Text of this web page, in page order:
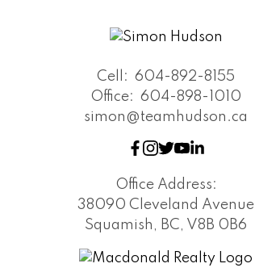
Cell: 604-892-8155
Office: 604-898-1010
simon@teamhudson.ca
Office Address:
38090 Cleveland Avenue
Squamish, BC, V8B 0B6